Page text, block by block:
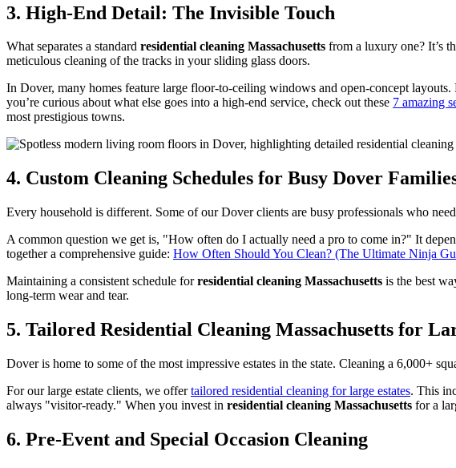
3. High-End Detail: The Invisible Touch
What separates a standard residential cleaning Massachusetts from a luxury one? It’s
meticulous cleaning of the tracks in your sliding glass doors.
In Dover, many homes feature large floor-to-ceiling windows and open-concept
you’re curious about what else goes into a high-end service, check out these 7 amazing
most prestigious towns.
4. Custom Cleaning Schedules for Busy Dover
Every household is different. Some of our Dover clients are busy professionals who
A common question we get is, "How often do I actually need a pro to come in?" It
together a comprehensive guide: How Often Should You Clean? (The Ultimate Ninja
Maintaining a consistent schedule forresidential cleaning Massachusetts is the best
long-term wear and tear.
5. Tailored Residential Cleaning Massachusetts for
Dover is home to some of the most impressive estates in the state. Cleaning a 6,000+
For our large estate clients, we offertailored residential cleaning for large estates. This
always "visitor-ready." When you invest in residential cleaning Massachusetts for a
6. Pre-Event and Special Occasion Cleaning